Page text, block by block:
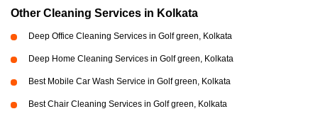
Other Cleaning Services in Kolkata
Deep Office Cleaning Services in Golf green, Kolkata
Deep Home Cleaning Services in Golf green, Kolkata
Best Mobile Car Wash Service in Golf green, Kolkata
Best Chair Cleaning Services in Golf green, Kolkata